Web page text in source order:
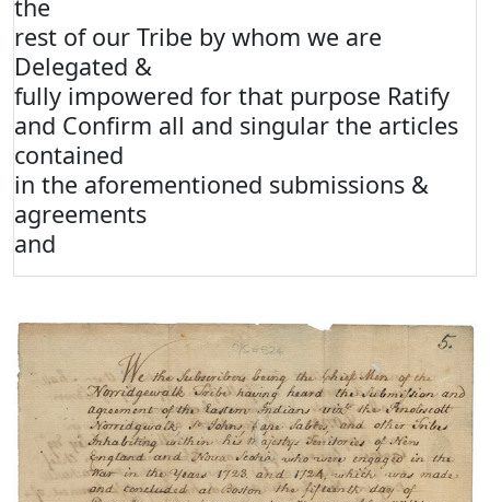
the
rest of our Tribe by whom we are
Delegated &
fully impowered for that purpose Ratify
and Confirm all and singular the articles
contained
in the aforementioned submissions &
agreements
and